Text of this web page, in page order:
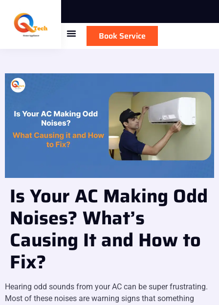
Book Service
Is Your AC Making Odd
Noises? What’s
Causing It and How to
Fix?
Hearing odd sounds from your AC can be super frustrating.
Most of these noises are warning signs that something